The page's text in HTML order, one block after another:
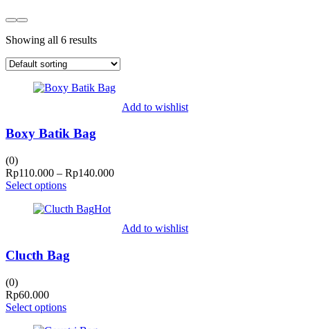
Showing all 6 results
Add to wishlist
Boxy Batik Bag
(0)
Rp110.000 – Rp140.000Price
Rp140.000
Select options
Hot
Add to wishlist
Clucth Bag
(0)
Rp60.000
Select options